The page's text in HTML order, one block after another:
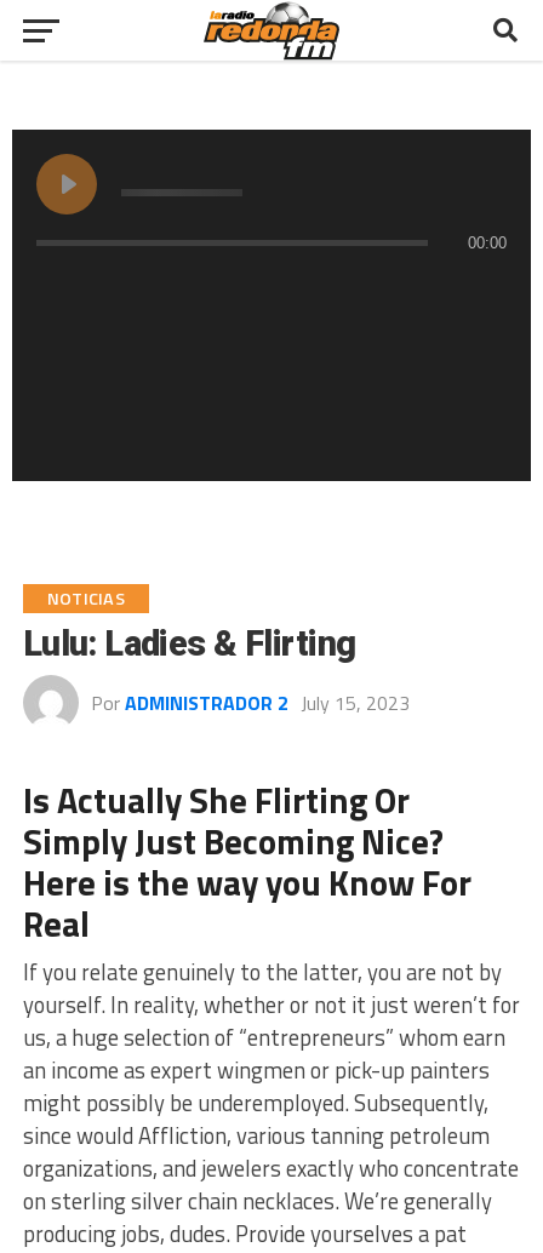
00:00
NOTICIAS
Lulu: Ladies & Flirting
PorADMINISTRADOR 2 July 15, 2023
Is Actually She Flirting Or
Simply Just Becoming Nice?
Here is the way you Know For
Real
If you relate genuinely to the latter, you are not by
yourself. In reality, whether or not it just weren’t for
us, a huge selection of “entrepreneurs” whom earn
an income as expert wingmen or pick-up painters
might possibly be underemployed. Subsequently,
since would Affliction, various tanning petroleum
organizations, and jewelers exactly who concentrate
on sterling silver chain necklaces. We’re generally
producing jobs, dudes. Provide yourselves a pat